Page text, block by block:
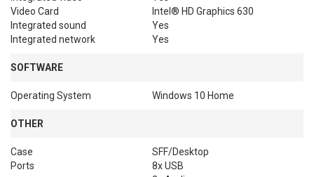
Video Card
Intel® HD Graphics 630
Integrated sound
Yes
Integrated network
Yes
SOFTWARE
Operating System Windows 10 Home
OTHER
Case
SFF/Desktop
Ports
8x USB